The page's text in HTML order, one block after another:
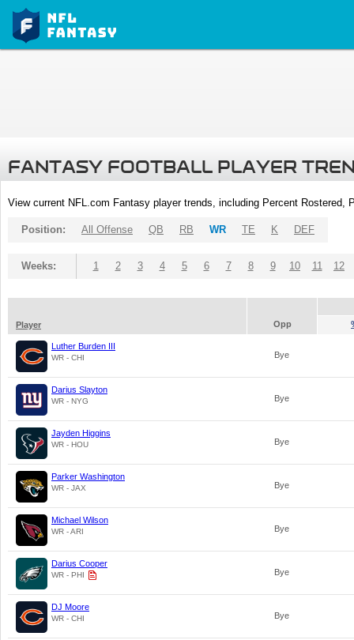
FANTASY FOOTBALL PLAYER
View current NFL.com Fantasy player trends, including Percent
Position: All Offense QB RB WR TE K DEF
Weeks: 1 2 3 4 5 6 7 8 9 10 11 12
Player Opp
Luther Burden III
WR - CHI Bye
Darius Slayton
WR - NYG Bye
Jayden Higgins
WR - HOU Bye
Parker Washington
WR - JAX Bye
Michael Wilson
WR - ARI Bye
Darius Cooper
WR - PHI Bye
DJ Moore
WR - CHI Bye